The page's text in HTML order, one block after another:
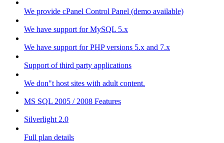
We provide cPanel Control Panel (demo available)
We have support for MySQL 5.x
We have support for PHP versions 5.x and 7.x
Support of third party applications
We don"t host sites with adult content.
MS SQL 2005 / 2008 Features
Silverlight 2.0
Full plan details